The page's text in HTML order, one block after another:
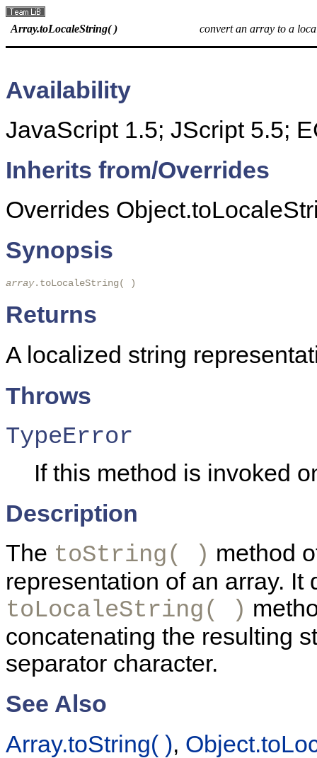
Array.toLocaleString( ) convert an array to a
Availability
JavaScript 1.5; JScript 5.5;
Inherits from/Overrides
Overrides
Synopsis
array.toLocaleString( )
Returns
A localized string
Throws
TypeError
If this method is invoked
Description
The toString( ) method
representation of an array. It
toLocaleString( )
concatenating the resulting
separator character.
See Also
Array.toString( ),